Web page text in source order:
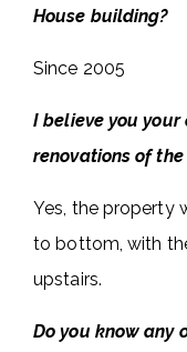
House building?
Since 2005
I believe you
renovations of
Yes, the property
to bottom, with
upstairs.
Do you know any